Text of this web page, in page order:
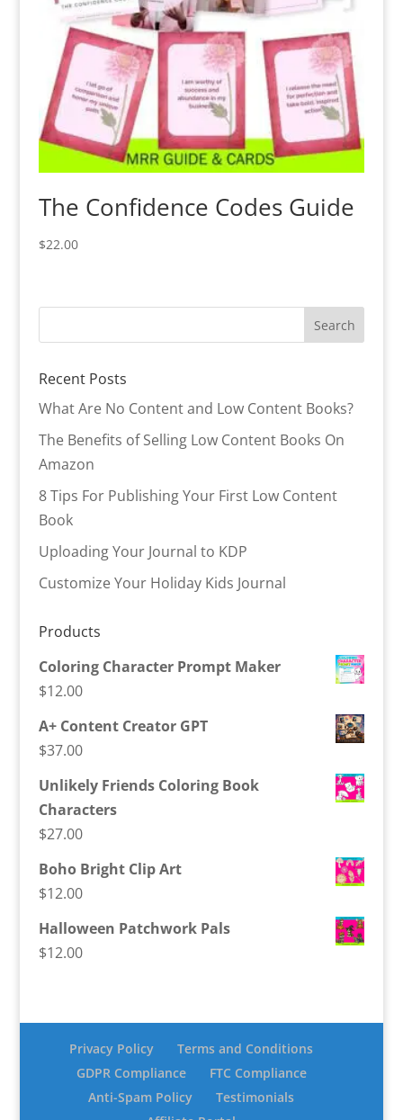
The Confidence Codes Guide
$22.00
Recent Posts
What Are No Content and Low Content Books?
The Benefits of Selling Low Content Books On
Amazon
8 Tips For Publishing Your First Low Content
Book
Uploading Your Journal to KDP
Customize Your Holiday Kids Journal
Products
Coloring Character Prompt Maker
$12.00
A+ Content Creator GPT
$37.00
Unlikely Friends Coloring Book
Characters
$27.00
Boho Bright Clip Art
$12.00
Halloween Patchwork Pals
$12.00
Privacy Policy
Terms and Conditions
GDPR Compliance
FTC Compliance
Anti-Spam Policy
Testimonials